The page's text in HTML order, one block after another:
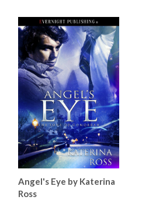
Angel's Eye by Katerina
Ross